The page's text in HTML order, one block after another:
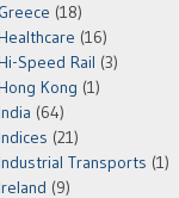
Greece (18)
(16)
Speed Rail (3)
Kong (1)
(64)
(21)
Transports (1)
(9)